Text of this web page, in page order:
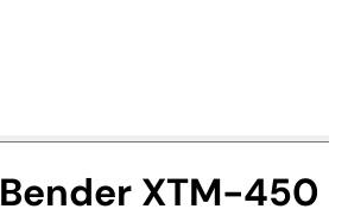
XTM-450